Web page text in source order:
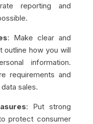
reporting and
: Make clear and
outline how you will
information.
requirements and
sales.
: Put strong
protect consumer